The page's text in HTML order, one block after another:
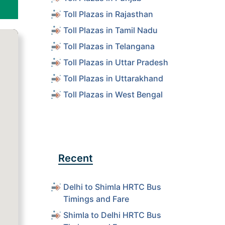
Toll Plazas in Rajasthan
Toll Plazas in Tamil Nadu
Toll Plazas in Telangana
Toll Plazas in Uttar Pradesh
Toll Plazas in Uttarakhand
Toll Plazas in West Bengal
Recent
Delhi to Shimla HRTC Bus
Timings and Fare
Shimla to Delhi HRTC Bus